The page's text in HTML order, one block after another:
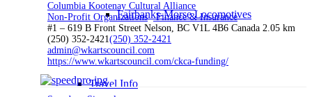
Fairbanks-Morse Locomotives
Travel Info
Columbia Kootenay Cultural Alliance
Non-Profit Organizations Finance & Insurance
#1 – 619 B Front Street Nelson, BC V1L 4B6 Canada 2.05 km
(250) 352-2421(250) 352-2421
admin@wkartscouncil.com
https://www.wkartscouncil.com/ckca-funding/